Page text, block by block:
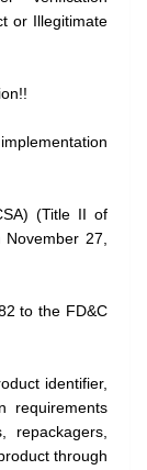
or Illegitimate
(Title II of
November 27,
to the FD&C
identifier,
requirements
repackagers,
through